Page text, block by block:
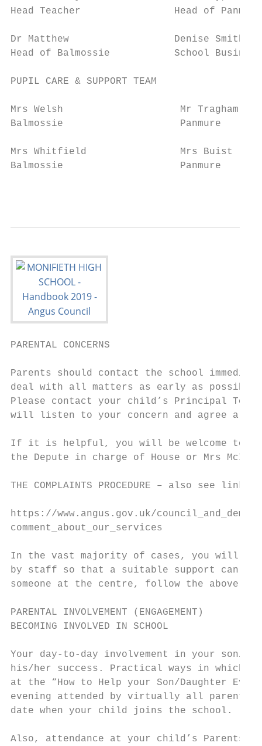
Head Teacher                Head of
Dr Matthew                  Denise Smith
Head of Balmossie           School Business
PUPIL CARE & SUPPORT TEAM
Mrs Welsh                    Mr Tragham
Balmossie                    Panmure
Mrs Whitfield                Mrs Buist
Balmossie                    Panmure
PARENTAL CONCERNS
Parents should contact the school
deal with all matters as early as possible
Please contact your child’s Principal
will listen to your concern and agree a
If it is helpful, you will be welcome to
the Depute in charge of House or Mrs
THE COMPLAINTS PROCEDURE – also see link
https://www.angus.gov.uk/
comment_about_our_services
In the vast majority of cases, you will find
by staff so that a suitable support can
someone at the centre, follow the above
PARENTAL INVOLVEMENT (ENGAGEMENT)
BECOMING INVOLVED IN SCHOOL
Your day-to-day involvement in your
his/her success. Practical ways in which
at the “How to Help your Son/Daughter
evening attended by virtually all
date when your child joins the school.
Also, attendance at your child’s Parents’